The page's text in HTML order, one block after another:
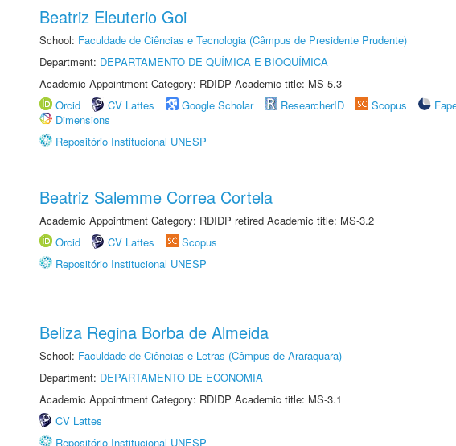
Beatriz Eleuterio Goi
School: Faculdade de Ciências e Tecnologia (Câmpus de Presidente Prudente)
Department: DEPARTAMENTO DE QUÍMICA E BIOQUÍMICA
Academic Appointment Category: RDIDP Academic title: MS-5.3
Orcid
CV Lattes Google Scholar ResearcherID Scopus
Dimensions
Repositório Institucional UNESP
Beatriz Salemme Correa Cortela
Academic Appointment Category: RDIDP retired Academic title: MS-3.2
Orcid
CV Lattes
Scopus
Repositório Institucional UNESP
Beliza Regina Borba de Almeida
School: Faculdade de Ciências e Letras (Câmpus de Araraquara)
Department: DEPARTAMENTO DE ECONOMIA
Academic Appointment Category: RDIDP Academic title: MS-3.1
CV Lattes
Repositório Institucional UNESP